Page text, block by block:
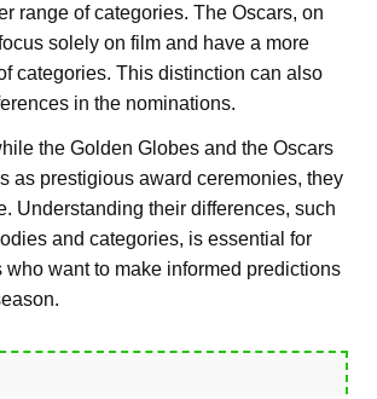
range of categories. The Oscars, on
solely on film and have a more
categories. This distinction can also
in the nominations.
the Golden Globes and the Oscars
as prestigious award ceremonies, they
Understanding their differences, such
and categories, is essential for
want to make informed predictions